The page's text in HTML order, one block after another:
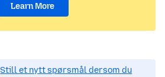
Learn More
Still et nytt spørsmål dersom du